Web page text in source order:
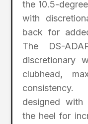
the 10.5-
with
back for
The DS-
discretionary
clubhead,
consistency.
designed with
the heel for